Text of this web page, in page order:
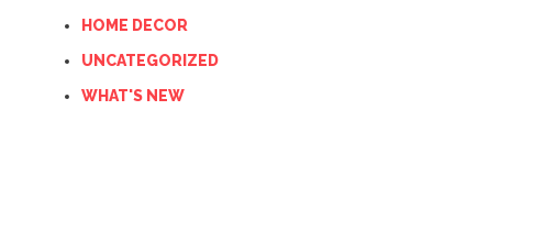
HOME DECOR
UNCATEGORIZED
WHAT'S NEW